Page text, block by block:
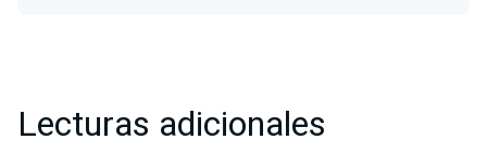
Lecturas adicionales